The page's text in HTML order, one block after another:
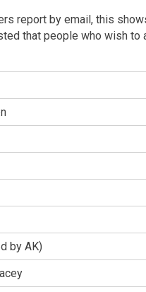
report by email, this
that people who wish to
by AK)